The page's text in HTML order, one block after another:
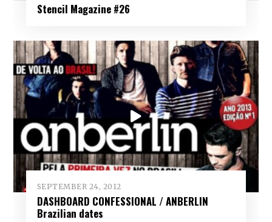
Stencil Magazine #26
SEPTEMBER 24, 2012
DASHBOARD CONFESSIONAL / ANBERLIN
Brazilian dates